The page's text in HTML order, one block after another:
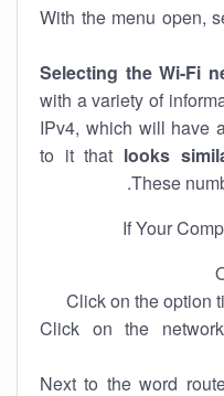
With the menu open,
Selecting the Wi-Fi
with a variety of
IPv4, which will have
to it that looks
These
If Your
Click on the option
Click on the
Next to the word